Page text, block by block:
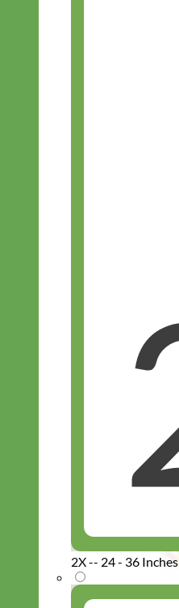
2X -- 24 - 36 Inches